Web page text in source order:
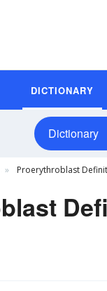
DICTIONARY
Dictionary
Proerythroblast